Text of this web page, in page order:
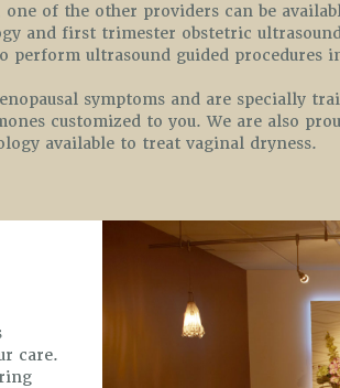
of the other providers can be
and first trimester obstetric
perform ultrasound guided procedures
symptoms and are specially
customized to you. We are also
available to treat vaginal dryness.
care.